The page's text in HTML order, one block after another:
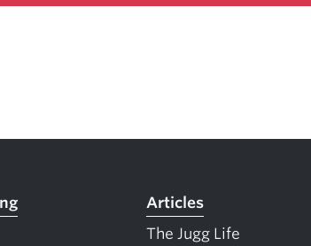
Articles
The Jugg Life